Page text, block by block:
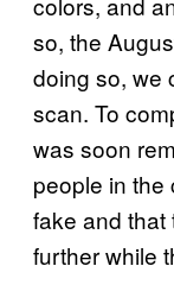
so, the
doing so, we
scan. To
was soon
people in the
fake and that
further while